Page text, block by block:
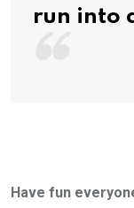
run into
Have fun